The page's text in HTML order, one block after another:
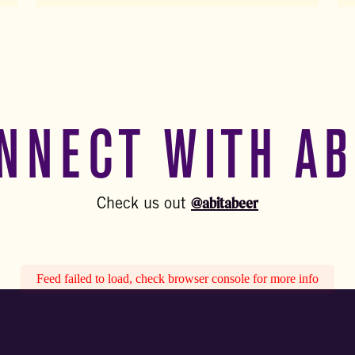
WITH
Check us out @abitabeer
Feed failed to load, check browser console for more info